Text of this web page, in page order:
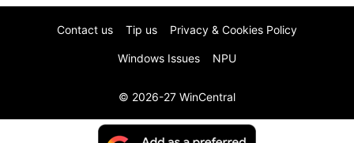
Contact us Tip us Privacy & Cookies Policy
Windows Issues NPU
© 2026-27 WinCentral